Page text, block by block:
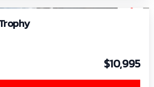
$10,995